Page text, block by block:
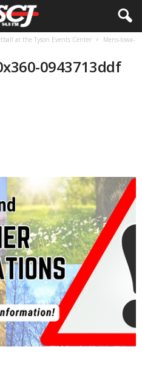
at the Tyson Events Center
Mens-Iowa-
0943713ddf